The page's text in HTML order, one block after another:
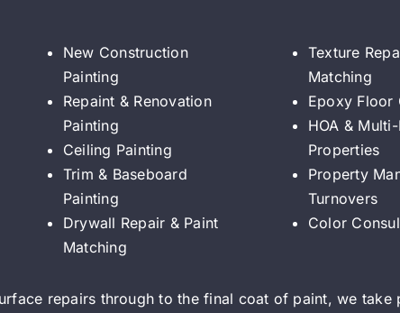
New Construction
Painting
Repaint & Renovation
Painting
Ceiling Painting
Trim & Baseboard
Painting
Drywall Repair & Paint
Matching
Texture
Matching
Epoxy Floor
HOA &
Properties
Property
Turnovers
Color
repairs through to the final coat of paint, we take